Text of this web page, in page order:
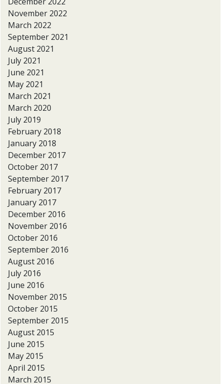
November 2022
March 2022
September 2021
August 2021
July 2021
June 2021
May 2021
March 2021
March 2020
July 2019
February 2018
January 2018
December 2017
October 2017
September 2017
February 2017
January 2017
December 2016
November 2016
October 2016
September 2016
August 2016
July 2016
June 2016
November 2015
October 2015
September 2015
August 2015
June 2015
May 2015
April 2015
March 2015